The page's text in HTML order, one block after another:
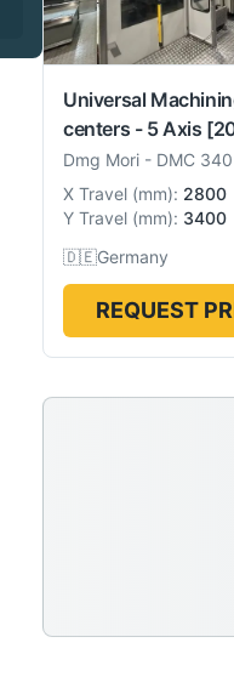
Universal
centers - 5 Axis
Dmg Mori - DMC
X Travel (mm): 2800
Y Travel (mm): 3400
🇩🇪Germany
REQUEST